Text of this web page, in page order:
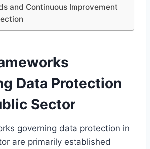
and Continuous Improvement
Data Protection
Sector
governing data protection in
are primarily established